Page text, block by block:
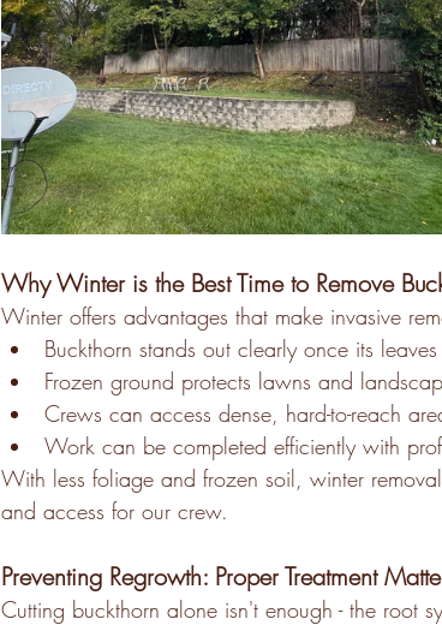
Why Winter is the Best Time to Remove
Winter offers advantages that make invasive
Buckthorn stands out clearly once its
Frozen ground protects lawns and
Crews can access dense, hard-to-reach
Work can be completed efficiently with
With less foliage and frozen soil, winter
and access for our crew.
Preventing Regrowth: Proper Treatment
Cutting buckthorn alone isn't enough - the root